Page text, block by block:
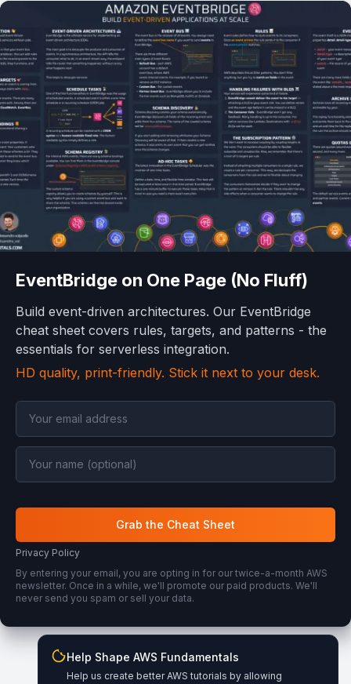
EventBridge on One Page (No Fluff)
Build event-driven architectures. Our EventBridge
cheat sheet covers rules, targets, and patterns - the
essentials for serverless integration.
HD quality, print-friendly. Stick it next to your desk.
Grab the Cheat Sheet
Privacy Policy
By entering your email, you are opting in for our twice-a-month AWS
newsletter. Once in a while, we'll promote our paid products. We'll
never send you spam or sell your data.
Wishes, ideas, or corrections?
Help Shape AWS Fundamentals
Help us create better AWS tutorials by allowing